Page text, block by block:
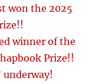
won the 2025
winner of the
Prize!!